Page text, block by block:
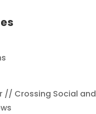
// Crossing Social and